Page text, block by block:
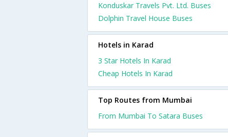
Konduskar Travels Pvt. Ltd. Buses
Dolphin Travel House Buses
Hotels in Karad
3 Star Hotels In Karad
Cheap Hotels In Karad
Top Routes from Mumbai
From Mumbai To Satara Buses